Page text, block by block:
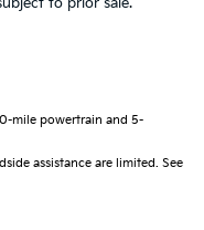
mile powertrain and 5-
assistance are limited. See